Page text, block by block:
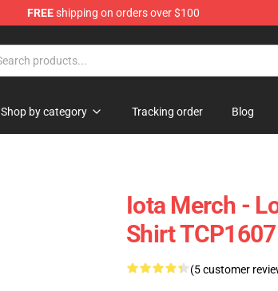
FREEshipping on orders over $100
Shop by category Tracking order Blog
Iota Merch -
Shirt TCP1607
(5 customer